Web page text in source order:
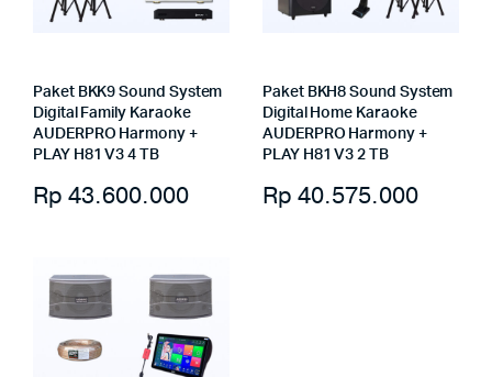
Paket BKK9 Sound System
Digital Family Karaoke
AUDERPRO Harmony +
PLAY H81 V3 4 TB
Rp 43.600.000
Paket BKH8 Sound System
Digital Home Karaoke
AUDERPRO Harmony +
PLAY H81 V3 2 TB
Rp 40.575.000